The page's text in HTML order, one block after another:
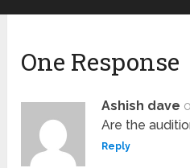
One Response
Ashish dave
Are the
Reply